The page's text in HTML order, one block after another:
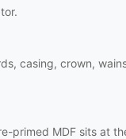
casing, crown,
primed MDF sits at